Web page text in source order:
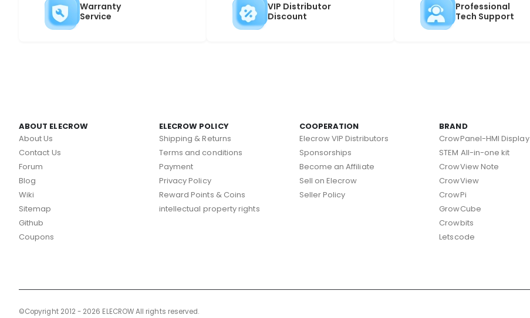
Warranty
Service
VIP Distributor
Discount
Professional
Tech Support
ABOUT ELECROW
About Us
Contact Us
Forum
Blog
Wiki
Sitemap
Github
Coupons
ELECROW POLICY
Shipping & Returns
Terms and conditions
Payment
Privacy Policy
Reward Points & Coins
intellectual property rights
COOPERATION
Elecrow VIP Distributors
Sponsorships
Become an Affiliate
Sell on Elecrow
Seller Policy
BRAND
CrowPanel-HMI Display
STEM All-in-one kit
CrowView Note
CrowView
CrowPi
GrowCube
Crowbits
Letscode
©Copyright 2012 - 2026 ELECROW All rights reserved.